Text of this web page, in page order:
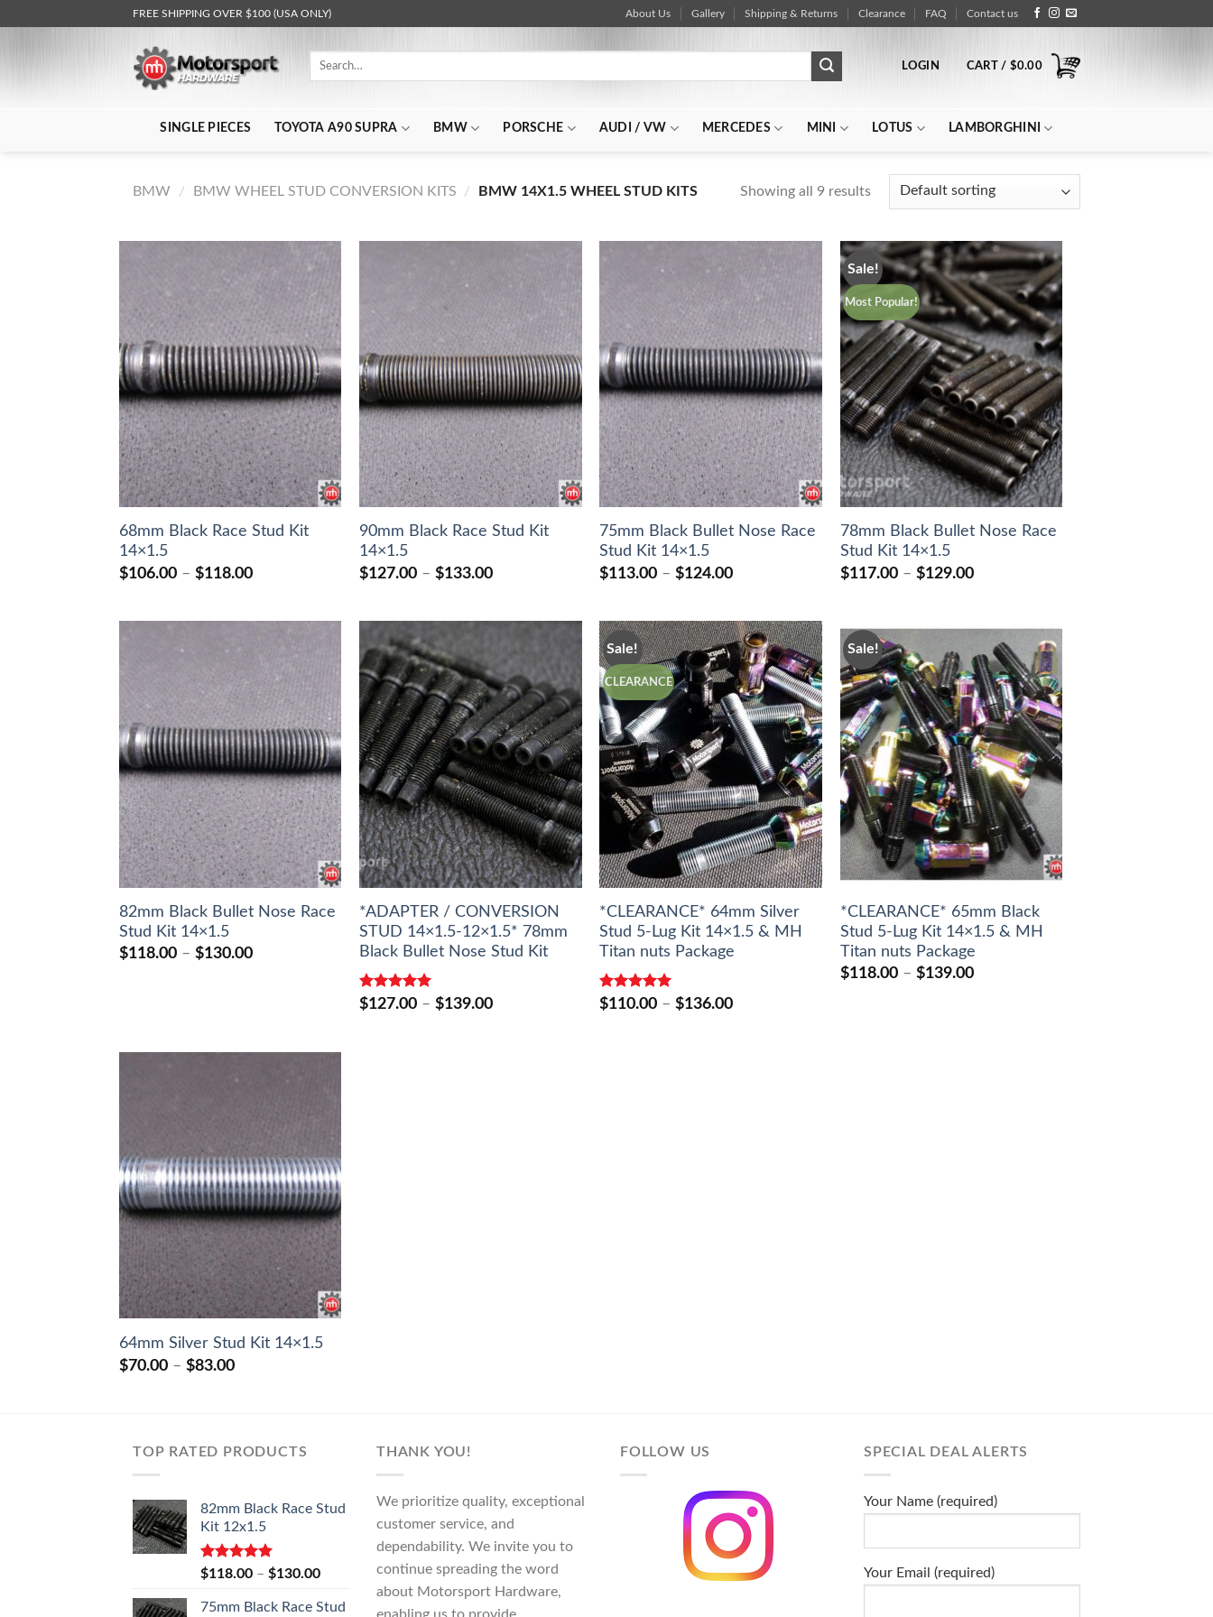
FREE SHIPPING OVER $100 (USA ONLY) About Us Gallery Shipping & Returns Clearance FAQ Contact us
Search
LOGIN CART / $0.00
SINGLE PIECES TOYOTA A90 SUPRA BMW PORSCHE AUDI / VW MERCEDES MINI LOTUS LAMBORGHINI
BMW / BMW WHEEL STUD CONVERSION KITS / BMW 14X1.5 WHEEL STUD KITS Showing all 9 results
68mm Black Race Stud Kit
14×1.5
$106.00 – $118.00Price
through
90mm Black Race Stud Kit
14×1.5
$127.00 – $133.00Price
through
75mm Black Bullet Nose Race
Stud Kit 14×1.5
$113.00 – $124.00Price
through
$124.00
Sale!
Most Popular!
78mm Black Bullet Nose Race
Stud Kit 14×1.5
$117.00 – $129.00Price
$129.00
82mm Black Bullet Nose Race
Stud Kit 14×1.5
$118.00 – $130.00Price
*ADAPTER / CONVERSION
STUD 14×1.5-12×1.5* 78mm
Black Bullet Nose Stud Kit
Rated5.00
$127.00 – $139.00Price
Sale!
CLEARANCE
*CLEARANCE* 64mm Silver
Stud 5-Lug Kit 14×1.5 & MH
Titan nuts Package
Rated5.00
$110.00 – $136.00Price
Sale!
*CLEARANCE* 65mm Black
Stud 5-Lug Kit 14×1.5 & MH
Titan nuts Package
$118.00 – $139.00Price
64mm Silver Stud Kit 14×1.5
$70.00 – $83.00Price
TOP RATED PRODUCTS
82mm Black Race Stud
Kit 12x1.5
Rated5.00
$118.00 – $130.00Price
$118.00
75mm Black Race Stud
THANK YOU!
We prioritize quality, exceptional
customer service, and
dependability. We invite you to
continue spreading the word
about Motorsport Hardware,
enabling us to provide
FOLLOW US SPECIAL DEAL ALERTS
Your Name (required)
Your Email (required)